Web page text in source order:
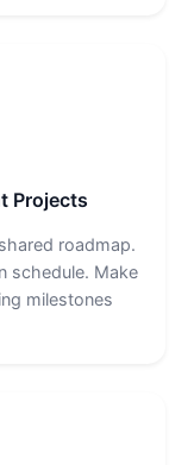
Projects
roadmap.
schedule. Make
milestones